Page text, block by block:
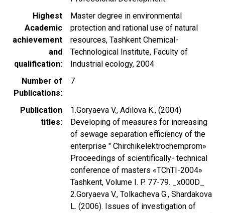
Highest
Academic
achievement
and
qualification
Master degree in environmental
protection and rational use of natural
resources, Tashkent Chemical-
Technological Institute, Faculty of
Industrial ecology, 2004
Number of
Publications
7
Publication
titles
1.Goryaeva V., Adilova K., (2004)
Developing of measures for increasing
of sewage separation efficiency of the
enterprise " Chirchikelektrochemprom»
Proceedings of scientifically- technical
conference of masters «TChTI-2004»
Tashkent, Volume I. P. 77-79. _x000D_
2.Goryaeva V., Tolkacheva G., Shardakova
L. (2006). Issues of investigation of